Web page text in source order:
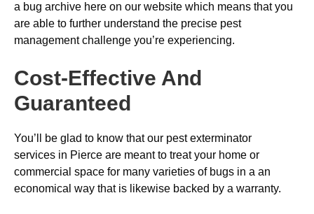
a bug archive here on our website which means that you
are able to further understand the precise pest
management challenge you’re experiencing.
Cost-Effective And
Guaranteed
You’ll be glad to know that our pest exterminator
services in Pierce are meant to treat your home or
commercial space for many varieties of bugs in a an
economical way that is likewise backed by a warranty.